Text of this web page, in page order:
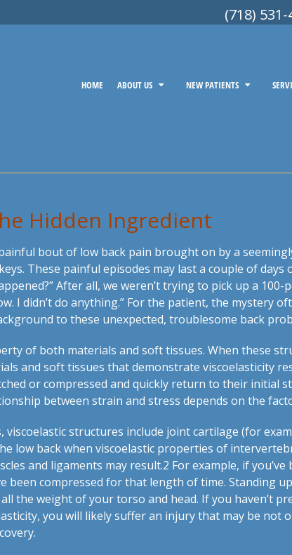
(718)
HOME ABOUT US NEW PATIENTS
Hidden Ingredient
bout of low back pain brought on by a
These painful episodes may last a couple of days
After all, we weren’t trying to pick up a
I didn’t do anything.” For the patient, the mystery
to these unexpected, troublesome back
of both materials and soft tissues. When these
and soft tissues that demonstrate viscoelasticity
or compressed and quickly return to their initial
between strain and stress depends on the
viscoelastic structures include joint cartilage (for
low back when viscoelastic properties of
and ligaments may result.2 For example, if
been compressed for that length of time. Standing
the weight of your torso and head. If you haven’t
you will likely suffer an injury that may be